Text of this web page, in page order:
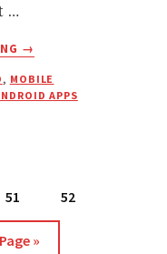
…
ABOUT
REBOOT
MANAGER
→
, MOBILE
APPS
Page
51 Page
52
»